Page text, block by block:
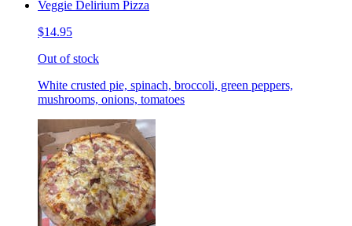
Veggie Delirium Pizza
$14.95
Out of stock
White crusted pie, spinach, broccoli, green peppers,
mushrooms, onions, tomatoes